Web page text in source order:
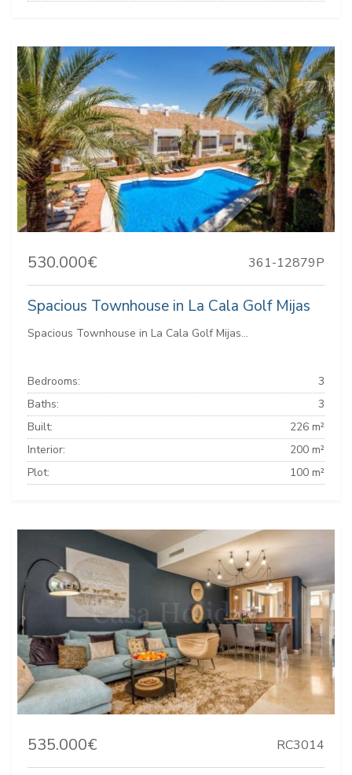
530.000€ 361-12879P
Spacious Townhouse in La Cala Golf Mijas
Spacious Townhouse in La Cala Golf Mijas...
Bedrooms:
3
Baths:
3
Built:
226 m²
Interior:
200 m²
Plot:
100 m²
535.000€ RC3014